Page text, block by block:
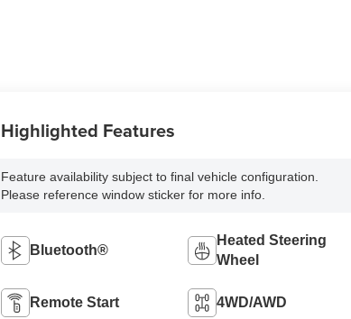
Highlighted Features
Feature availability subject to final vehicle configuration.
Please reference window sticker for more info.
Bluetooth®
Heated Steering
Wheel
Remote Start 4WD/AWD